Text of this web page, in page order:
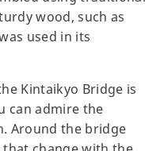
wood, such as
used in its
Kintaikyo Bridge is
can admire the
Around the bridge